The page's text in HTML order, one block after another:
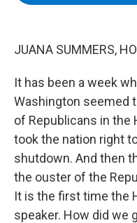
JUANA SUMMERS,
It has been a week
Washington seemed
of Republicans in the
took the nation right
shutdown. And then
the ouster of the
It is the first time the
speaker. How did we